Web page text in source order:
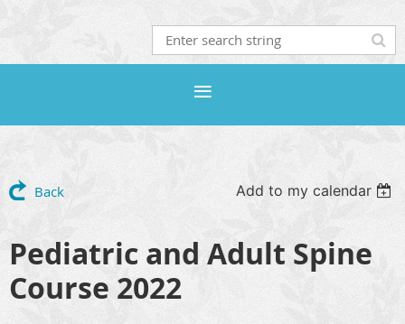
Back Add to my calendar
Pediatric and Adult Spine
Course 2022